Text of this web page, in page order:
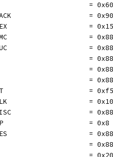
= 0x60
=
= 0x15
=
=
=
=
=
= 0xf5
= 0x10
=
= 0x8
=
=
=